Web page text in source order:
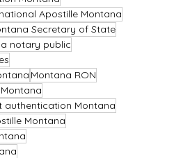
Apostille Montana
Secretary of State
notary public
Montana RON
authentication Montana
Montana